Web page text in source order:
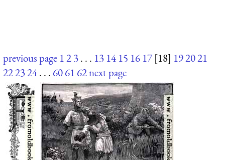
previous page 123. . . 13 14 15 16 17 [18] 192021
222324. . . 6061 62next page